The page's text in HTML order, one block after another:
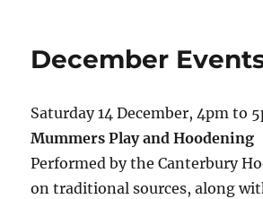
December
Saturday 14 December, 4pm to
Mummers Play and Hoodening
Performed by the Canterbury
on traditional sources, along